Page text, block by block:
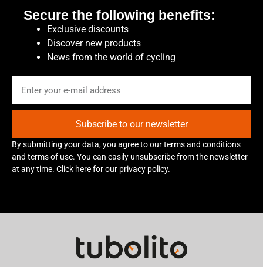
Secure the following benefits:
Exclusive discounts
Discover new products
News from the world of cycling
Subscribe to our newsletter
By submitting your data, you agree to our terms and conditions
and terms of use. You can easily unsubscribe from the newsletter
at any time. Click here for our privacy policy.